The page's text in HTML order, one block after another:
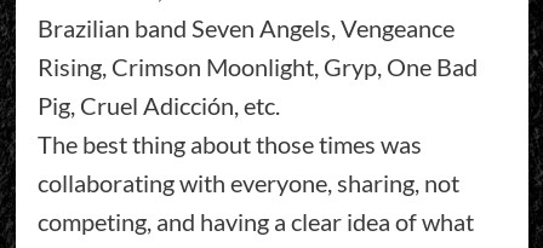
Brazilian band Seven Angels, Vengeance
Rising, Crimson Moonlight, Gryp, One Bad
Pig, Cruel Adicción, etc.
The best thing about those times was
collaborating with everyone, sharing, not
competing, and having a clear idea of what